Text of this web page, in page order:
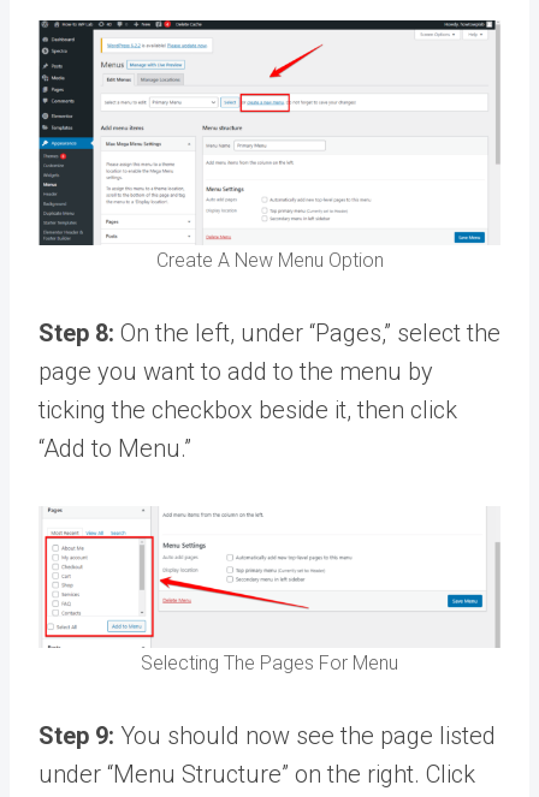
Create A New Menu Option
Step 8: On the left, under “Pages,” select the
page you want to add to the menu by
ticking the checkbox beside it, then click
“Add to Menu.”
Selecting The Pages For Menu
Step 9: You should now see the page listed
under “Menu Structure” on the right. Click